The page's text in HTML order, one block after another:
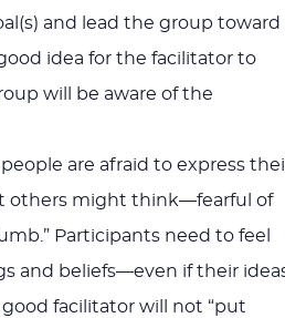
and lead the group toward
idea for the facilitator to
will be aware of the
people are afraid to express
others might think—fearful of
Participants need to feel
and beliefs—even if their
facilitator will not “put